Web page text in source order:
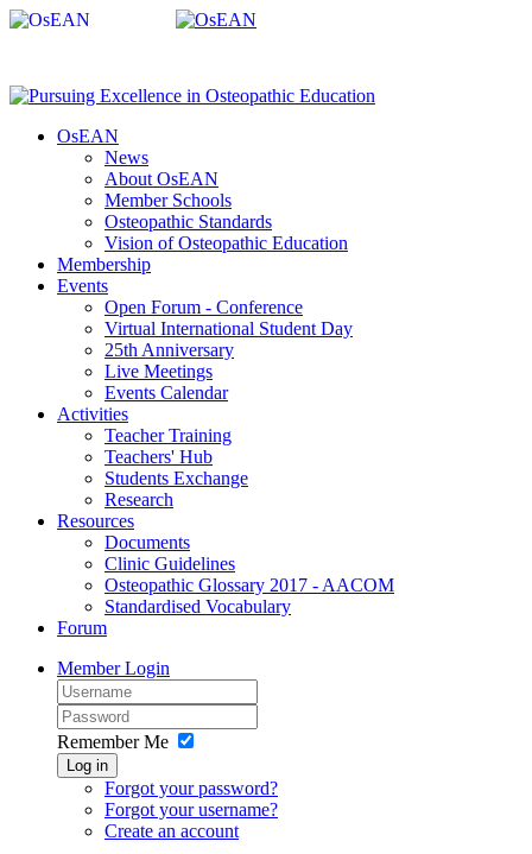
OsEAN
News
About OsEAN
Member Schools
Osteopathic Standards
Vision of Osteopathic Education
Membership
Events
Open Forum - Conference
Virtual International Student Day
25th Anniversary
Live Meetings
Events Calendar
Activities
Teacher Training
Teachers' Hub
Students Exchange
Research
Resources
Documents
Clinic Guidelines
Osteopathic Glossary 2017 - AACOM
Standardised Vocabulary
Forum
Member Login
Remember Me
Log in
Forgot your password?
Forgot your username?
Create an account